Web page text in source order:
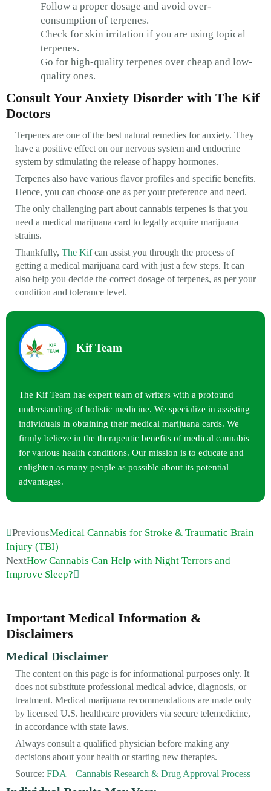
Follow a proper dosage and avoid over-
consumption of terpenes.
Check for skin irritation if you are using topical
terpenes.
Go for high-quality terpenes over cheap and low-
quality ones.
Consult Your Anxiety Disorder with The Kif
Doctors
Terpenes are one of the best natural remedies for anxiety. They
have a positive effect on our nervous system and endocrine
system by stimulating the release of happy hormones.
Terpenes also have various flavor profiles and specific benefits.
Hence, you can choose one as per your preference and need.
The only challenging part about cannabis terpenes is that you
need a medical marijuana card to legally acquire marijuana
strains.
Thankfully, The Kifcan assist you through the process of
getting a medical marijuana card with just a few steps. It can
also help you decide the correct dosage of terpenes, as per your
condition and tolerance level.
Kif Team
The Kif Team has expert team of writers with a profound
understanding of holistic medicine. We specialize in assisting
individuals in obtaining their medical marijuana cards. We
firmly believe in the therapeutic benefits of medical cannabis
for various health conditions. Our mission is to educate and
enlighten as many people as possible about its potential
advantages.
PreviousMedical Cannabis for Stroke & Traumatic Brain
Injury (TBI)
NextHow Cannabis Can Help with Night Terrors and
Improve Sleep?
Important Medical Information &
Disclaimers
Medical Disclaimer
The content on this page is for informational purposes only. It
does not substitute professional medical advice, diagnosis, or
treatment. Medical marijuana recommendations are made only
by licensed U.S. healthcare providers via secure telemedicine,
in accordance with state laws.
Always consult a qualified physician before making any
decisions about your health or starting new therapies.
Source: FDA – Cannabis Research & Drug Approval Process